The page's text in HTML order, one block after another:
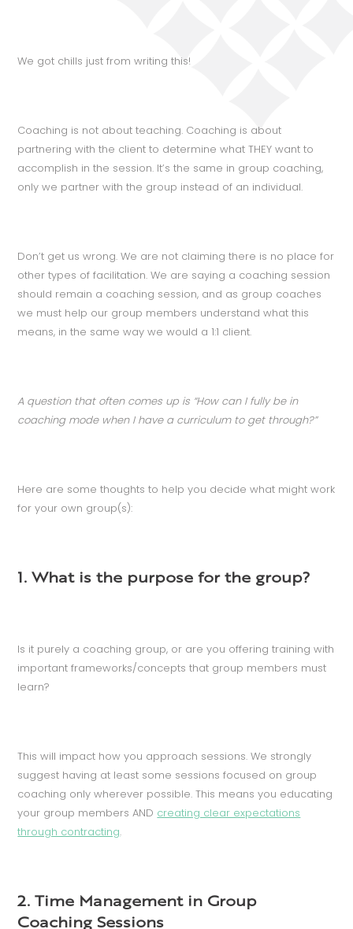
We got chills just from writing this!
Coaching is not about teaching. Coaching is about
partnering with the client to determine what THEY want to
accomplish in the session. It’s the same in group coaching,
only we partner with the group instead of an individual.
Don’t get us wrong. We are not claiming there is no place for
other types of facilitation. We are saying a coaching session
should remain a coaching session, and as group coaches
we must help our group members understand what this
means, in the same way we would a 1:1 client.
A question that often comes up is “How can I fully be in
coaching mode when I have a curriculum to get through?”
Here are some thoughts to help you decide what might work
for your own group(s):
1. What is the purpose for the group?
Is it purely a coaching group, or are you offering training with
important frameworks/concepts that group members must
learn?
This will impact how you approach sessions. We strongly
suggest having at least some sessions focused on group
coaching only wherever possible. This means you educating
your group members AND creating clear expectations
through contracting.
2. Time Management in Group
Coaching Sessions